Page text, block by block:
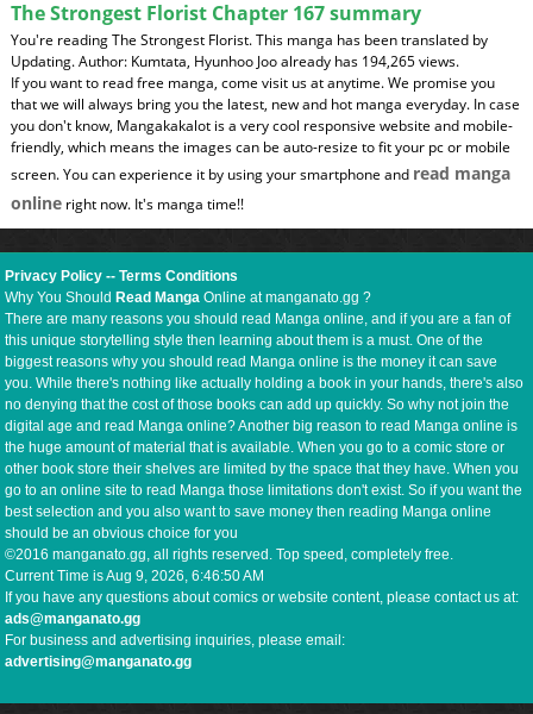
The Strongest Florist Chapter 167 summary
You're reading The Strongest Florist. This manga has been translated by
Updating. Author: Kumtata, Hyunhoo Joo already has 194,265 views.
If you want to read free manga, come visit us at anytime. We promise you
that we will always bring you the latest, new and hot manga everyday. In case
you don't know, Mangakakalot is a very cool responsive website and mobile-
friendly, which means the images can be auto-resize to fit your pc or mobile
screen. You can experience it by using your smartphone and read manga
onlineright now. It's manga time!!
Privacy Policy --Terms Conditions
Why You ShouldRead Manga Online at manganato.gg ?
There are many reasons you should read Manga online, and if you are a fan of
this unique storytelling style then learning about them is a must. One of the
biggest reasons why you should read Manga online is the money it can save
you. While there's nothing like actually holding a book in your hands, there's also
no denying that the cost of those books can add up quickly. So why not join the
digital age and read Manga online? Another big reason to read Manga online is
the huge amount of material that is available. When you go to a comic store or
other book store their shelves are limited by the space that they have. When you
go to an online site to read Manga those limitations don't exist. So if you want the
best selection and you also want to save money then reading Manga online
should be an obvious choice for you
©2016 manganato.gg, all rights reserved. Top speed, completely free.
Current Time isAug 9, 2026, 6:46:50 AM
If you have any questions about comics or website content, please contact us at:
ads@manganato.gg
For business and advertising inquiries, please email:
advertising@manganato.gg